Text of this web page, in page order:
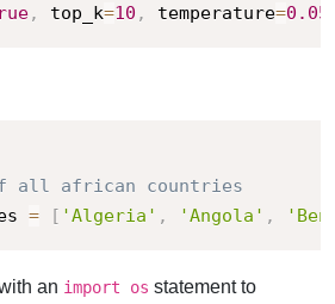
, top_k=10 , temperature=0.05
all african countries
= [ 'Algeria' , 'Angola' ,
an import os statement to